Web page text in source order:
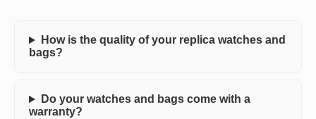
How is the quality of your replica watches and
bags?
Do your watches and bags come with a
warranty?